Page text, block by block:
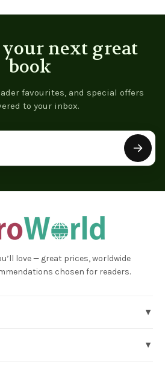
next great
book
favourites, and special offers
to your inbox.
love — great prices, worldwide
chosen for readers.
▾
▾